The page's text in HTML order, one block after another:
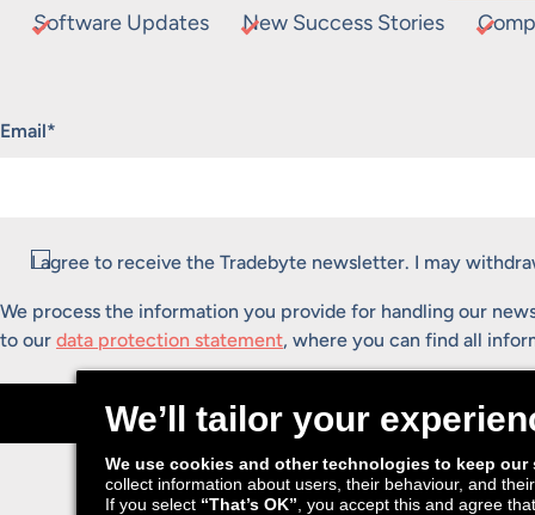
Software Updates New Success Stories
"*" indicates required fields
Email*
Consent*
I agree to receive the Tradebyte newsletter. I may
We process the information you provide for handling our
to our data protection statement, where you can find all
Submit